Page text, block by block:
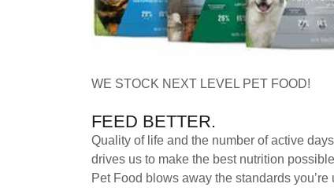
WE STOCK NEXT LEVEL PET FOOD!
FEED BETTER.
Quality of life and the number of active
drives us to make the best nutrition
Pet Food blows away the standards you’re